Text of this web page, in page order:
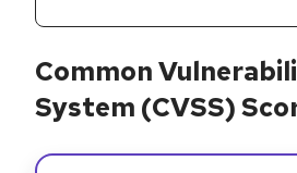
Common
System (CVSS)